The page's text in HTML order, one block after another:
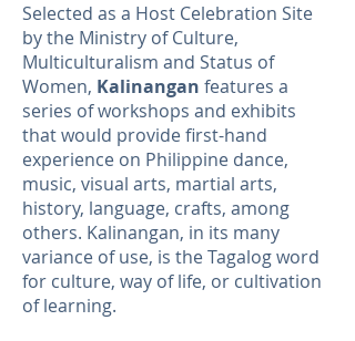
Selected as a Host Celebration Site
by the Ministry of Culture,
Multiculturalism and Status of
Women, Kalinangan features a
series of workshops and exhibits
that would provide first-hand
experience on Philippine dance,
music, visual arts, martial arts,
history, language, crafts, among
others. Kalinangan, in its many
variance of use, is the Tagalog word
for culture, way of life, or cultivation
of learning.